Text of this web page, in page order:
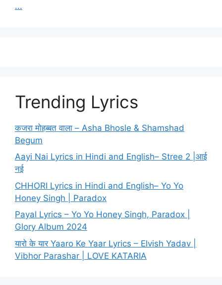
...
Trending Lyrics
कजरा मोहब्बत वाला – Asha Bhosle & Shamshad
Begum
Aayi Nai Lyrics in Hindi and English– Stree 2 |आई
नई
CHHORI Lyrics in Hindi and English– Yo Yo
Honey Singh | Paradox
Payal Lyrics – Yo Yo Honey Singh, Paradox |
Glory Album 2024
यारो के यार Yaaro Ke Yaar Lyrics – Elvish Yadav |
Vibhor Parashar | LOVE KATARIA